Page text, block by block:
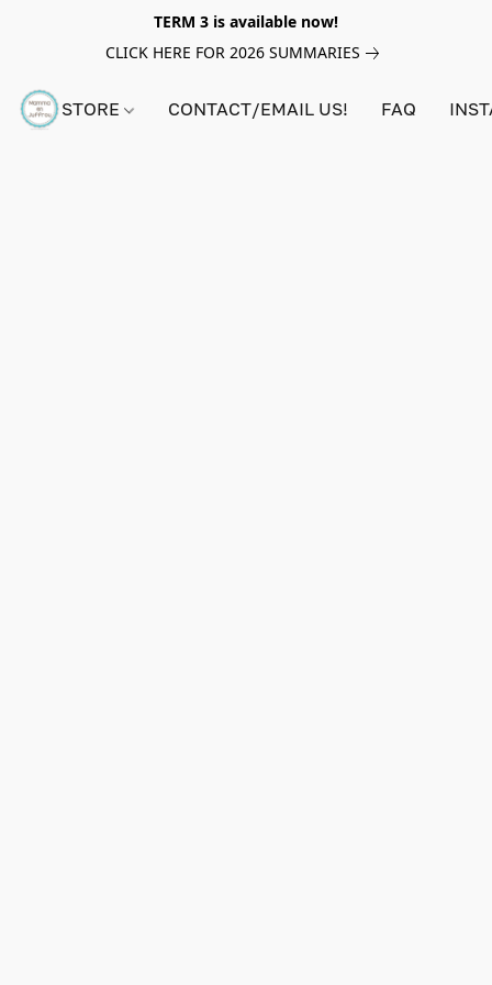
TERM 3 is available now!
CLICK HERE FOR 2026 SUMMARIES
STORE CONTACT/EMAIL US! FAQ